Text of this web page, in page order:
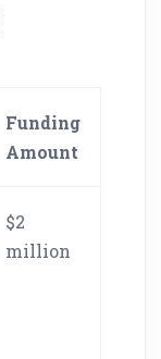
Funding
Amount
$2
million